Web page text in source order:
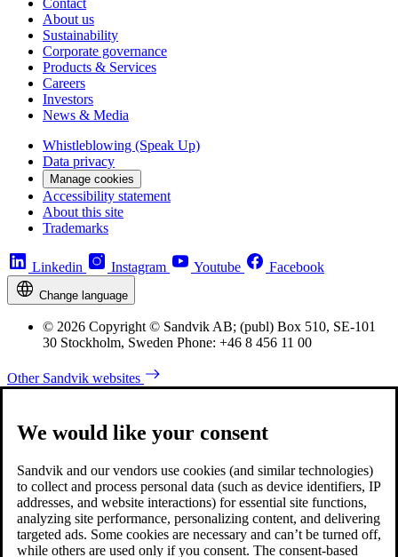
Contact
About us
Sustainability
Corporate governance
Products & Services
Careers
Investors
News & Media
Whistleblowing (Speak Up)
Data privacy
Manage cookies
Accessibility statement
About this site
Trademarks
Linkedin Instagram Youtube Facebook
Change language
© 2026 Copyright © Sandvik AB; (publ) Box 510, SE-101
30 Stockholm, Sweden Phone: +46 8 456 11 00
Other Sandvik websites
We would like your consent
Sandvik and our vendors use cookies (and similar technologies)
to collect and process personal data (such as device identifiers, IP
addresses, and website interactions) for essential site functions,
analyzing site performance, personalizing content, and delivering
targeted ads. Some cookies are necessary and can’t be turned off,
while others are used only if you consent. The consent-based